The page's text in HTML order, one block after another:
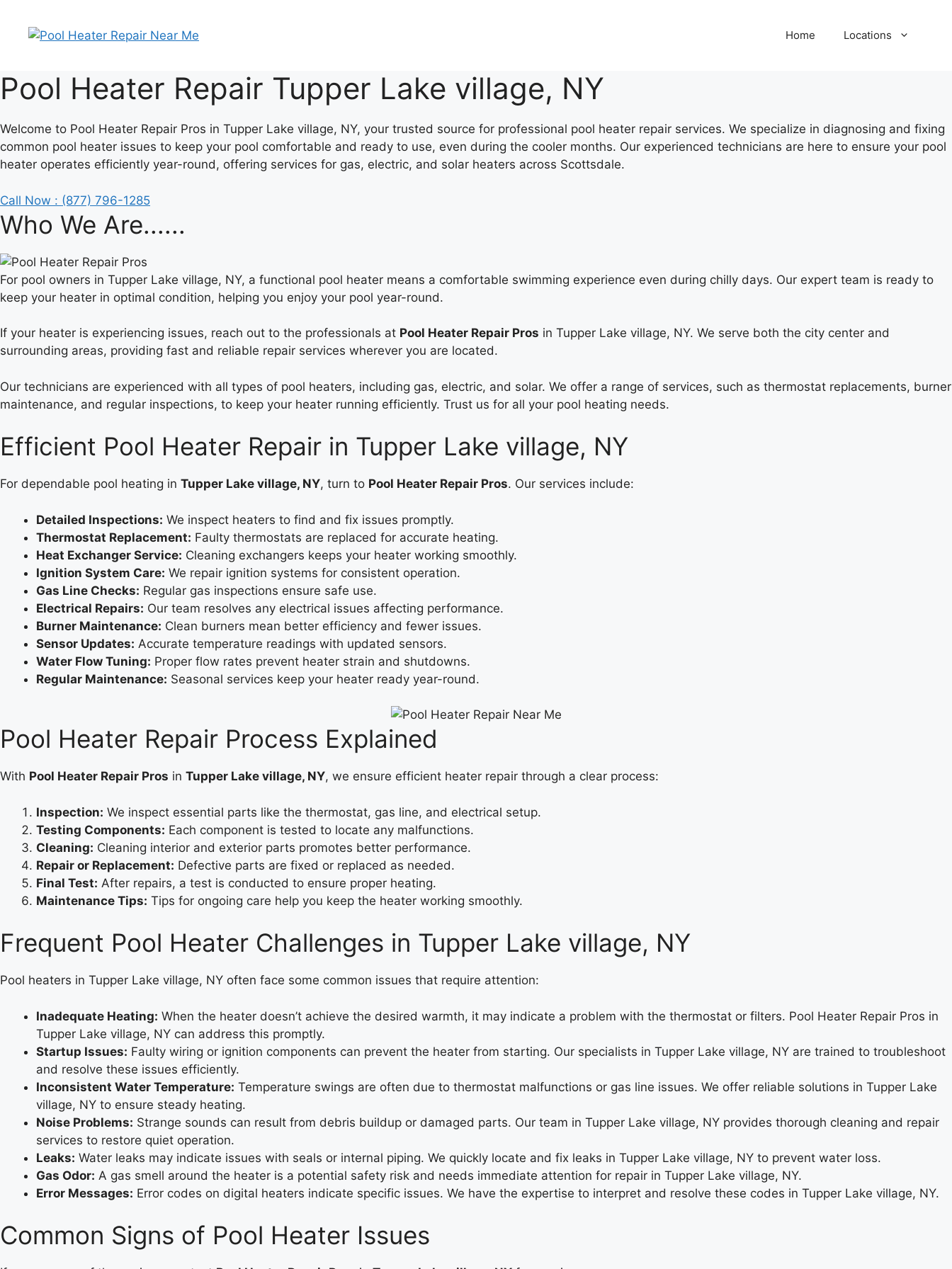
content
Home Locations
Pool Heater Repair Tupper Lake village, NY
Welcome to Pool Heater Repair Pros in Tupper Lake village, NY, your trusted source for professional pool heater repair services. We specialize in diagnosing and fixing
common pool heater issues to keep your pool comfortable and ready to use, even during the cooler months. Our experienced technicians are here to ensure your pool
heater operates efficiently year-round, offering services for gas, electric, and solar heaters across Scottsdale.
Call Now : (877) 796-1285
Who We Are......
For pool owners in Tupper Lake village, NY, a functional pool heater means a comfortable swimming experience even during chilly days. Our expert team is ready to
keep your heater in optimal condition, helping you enjoy your pool year-round.
If your heater is experiencing issues, reach out to the professionals at Pool Heater Repair Pros in Tupper Lake village, NY. We serve both the city center and
surrounding areas, providing fast and reliable repair services wherever you are located.
Our technicians are experienced with all types of pool heaters, including gas, electric, and solar. We offer a range of services, such as thermostat replacements, burner
maintenance, and regular inspections, to keep your heater running efficiently. Trust us for all your pool heating needs.
Efficient Pool Heater Repair in Tupper Lake village, NY
For dependable pool heating in Tupper Lake village, NY, turn to Pool Heater Repair Pros. Our services include:
Detailed Inspections: We inspect heaters to find and fix issues promptly.
Thermostat Replacement: Faulty thermostats are replaced for accurate heating.
Heat Exchanger Service: Cleaning exchangers keeps your heater working smoothly.
Ignition System Care: We repair ignition systems for consistent operation.
Gas Line Checks: Regular gas inspections ensure safe use.
Electrical Repairs: Our team resolves any electrical issues affecting performance.
Burner Maintenance: Clean burners mean better efficiency and fewer issues.
Sensor Updates: Accurate temperature readings with updated sensors.
Water Flow Tuning: Proper flow rates prevent heater strain and shutdowns.
Regular Maintenance: Seasonal services keep your heater ready year-round.
Pool Heater Repair Process Explained
With Pool Heater Repair Pros in Tupper Lake village, NY, we ensure efficient heater repair through a clear process:
Inspection: We inspect essential parts like the thermostat, gas line, and electrical setup.
Testing Components: Each component is tested to locate any malfunctions.
Cleaning: Cleaning interior and exterior parts promotes better performance.
Repair or Replacement: Defective parts are fixed or replaced as needed.
Final Test: After repairs, a test is conducted to ensure proper heating.
Maintenance Tips: Tips for ongoing care help you keep the heater working smoothly.
Frequent Pool Heater Challenges in Tupper Lake village, NY
Pool heaters in Tupper Lake village, NY often face some common issues that require attention:
Inadequate Heating: When the heater doesn’t achieve the desired warmth, it may indicate a problem with the thermostat or filters. Pool Heater Repair Pros in
Tupper Lake village, NY can address this promptly.
Startup Issues: Faulty wiring or ignition components can prevent the heater from starting. Our specialists in Tupper Lake village, NY are trained to troubleshoot
and resolve these issues efficiently.
Inconsistent Water Temperature: Temperature swings are often due to thermostat malfunctions or gas line issues. We offer reliable solutions in Tupper Lake
village, NY to ensure steady heating.
Noise Problems: Strange sounds can result from debris buildup or damaged parts. Our team in Tupper Lake village, NY provides thorough cleaning and repair
services to restore quiet operation.
Leaks: Water leaks may indicate issues with seals or internal piping. We quickly locate and fix leaks in Tupper Lake village, NY to prevent water loss.
Gas Odor: A gas smell around the heater is a potential safety risk and needs immediate attention for repair in Tupper Lake village, NY.
Error Messages: Error codes on digital heaters indicate specific issues. We have the expertise to interpret and resolve these codes in Tupper Lake village, NY.
Common Signs of Pool Heater Issues